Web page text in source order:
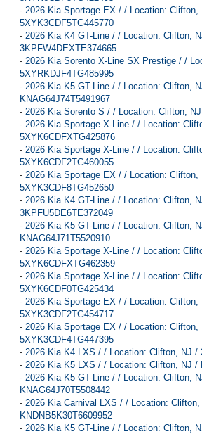
- 2026 Kia Sportage EX / / Location: Clifton,
5XYK3CDF5TG445770
- 2026 Kia K4 GT-Line / / Location: Clifton,
3KPFW4DEXTE374665
- 2026 Kia Sorento X-Line SX Prestige / /
5XYRKDJF4TG485995
- 2026 Kia K5 GT-Line / / Location: Clifton,
KNAG64J74T5491967
- 2026 Kia Sorento S / / Location: Clifton,
- 2026 Kia Sportage X-Line / / Location:
5XYK6CDFXTG425876
- 2026 Kia Sportage X-Line / / Location:
5XYK6CDF2TG460055
- 2026 Kia Sportage EX / / Location: Clifton,
5XYK3CDF8TG452650
- 2026 Kia K4 GT-Line / / Location: Clifton,
3KPFU5DE6TE372049
- 2026 Kia K5 GT-Line / / Location: Clifton,
KNAG64J71T5520910
- 2026 Kia Sportage X-Line / / Location:
5XYK6CDFXTG462359
- 2026 Kia Sportage X-Line / / Location:
5XYK6CDF0TG425434
- 2026 Kia Sportage EX / / Location: Clifton,
5XYK3CDF2TG454717
- 2026 Kia Sportage EX / / Location: Clifton,
5XYK3CDF4TG447395
- 2026 Kia K4 LXS / / Location: Clifton, NJ /
- 2026 Kia K5 LXS / / Location: Clifton, NJ /
- 2026 Kia K5 GT-Line / / Location: Clifton,
KNAG64J70T5508442
- 2026 Kia Carnival LXS / / Location:
KNDNB5K30T6609952
- 2026 Kia K5 GT-Line / / Location: Clifton,